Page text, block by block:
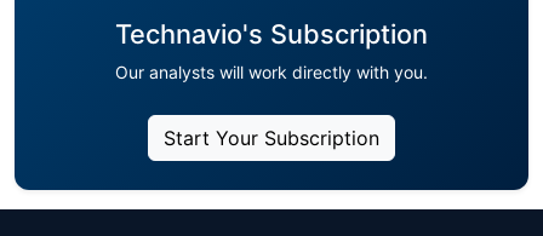
Technavio's Subscription
Our analysts will work directly with you.
Start Your Subscription